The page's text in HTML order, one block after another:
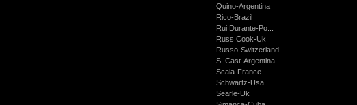
Quino-Argentina
Rico-Brazil
Rui Durante-Po...
Russ Cook-Uk
Russo-Switzerland
S. Cast-Argentina
Scala-France
Schwartz-Usa
Searle-Uk